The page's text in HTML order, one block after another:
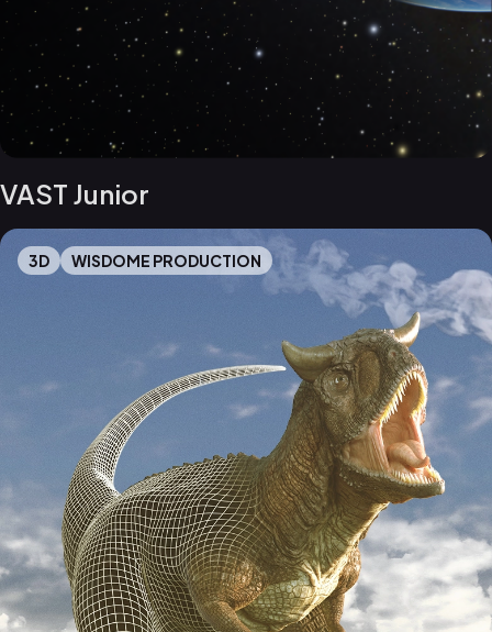
VAST Junior
3D WISDOME PRODUCTION